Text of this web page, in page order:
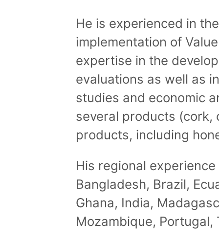
He is experienced in
implementation of
expertise in the
evaluations as well as
studies and economic
several products
products, including
His regional
Bangladesh, Brazil,
Ghana, India,
Mozambique, Portugal,